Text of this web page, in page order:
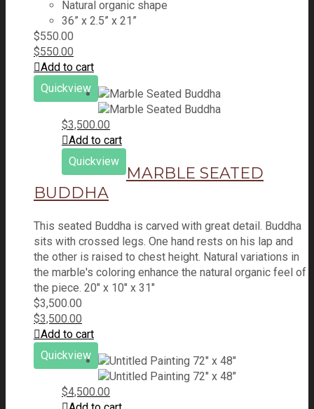
Natural organic shape
36” x 2.5” x 21”
$550.00
$550.00
Add to cart
Quickview
$3,500.00
Add to cart
Quickview
MARBLE SEATED
BUDDHA
This seated Buddha is carved with great detail. Buddha
sits with crossed legs. One hand rests on his lap and
the other is raised to chest height. Natural variations in
the marble's coloring enhance the natural organic feel of
the piece. 20" x 10" x 31"
$3,500.00
$3,500.00
Add to cart
Quickview
$4,500.00